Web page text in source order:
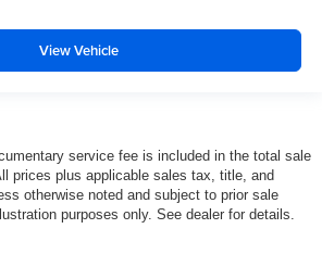
View Vehicle
service fee is included in the total sale
prices plus applicable sales tax, title, and
otherwise noted and subject to prior sale
purposes only. See dealer for details.